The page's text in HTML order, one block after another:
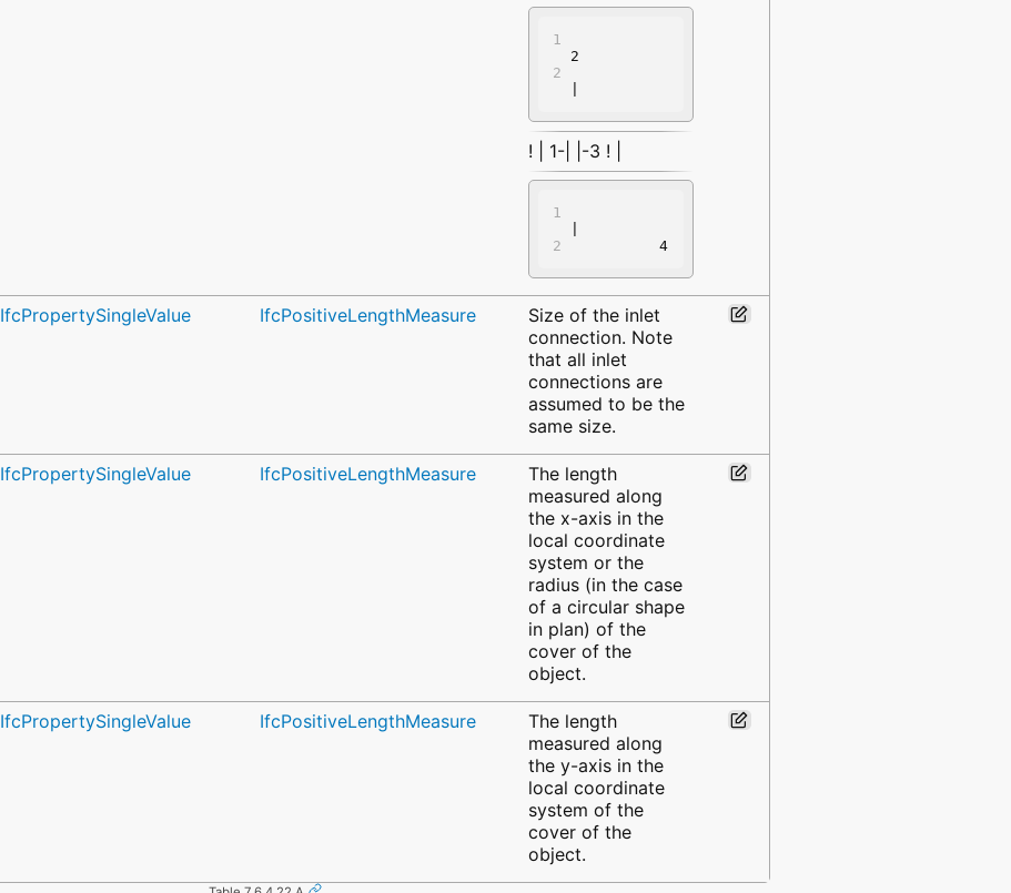
2
! | 1-| |-3 ! |
          4
IfcPropertySingleValue IfcPositiveLengthMeasure
Size of the inlet
connection. Note
that all inlet
connections are
assumed to be the
same size.
IfcPropertySingleValue IfcPositiveLengthMeasure
The length
measured along
the x-axis in the
local coordinate
system or the
radius (in the case
of a circular shape
in plan) of the
cover of the
object.
IfcPropertySingleValue IfcPositiveLengthMeasure
The length
measured along
the y-axis in the
local coordinate
system of the
cover of the
object.